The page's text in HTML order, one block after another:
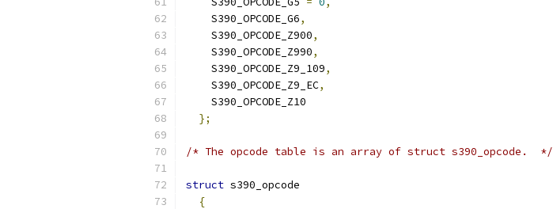
    S390_OPCODE_G6
,
    S390_OPCODE_Z900
,
    S390_OPCODE_Z990
,
    S390_OPCODE_Z9_109
,
    S390_OPCODE_Z9_EC
,
    S390_OPCODE_Z10
};
/* The opcode table is an array of struct s390_opcode.  */
struct s390_opcode
{